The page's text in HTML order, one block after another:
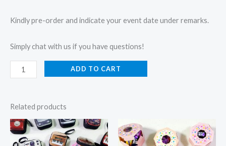
Kindly pre-order and indicate your event date under remarks.
Simply chat with us if you have questions!
ADD TO CART
Related products